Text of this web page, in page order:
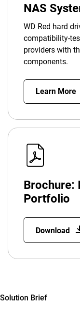
NAS
WD Red hard
compatibility-
providers with
components.
Learn More
Brochure:
Portfolio
Download
Solution Brief